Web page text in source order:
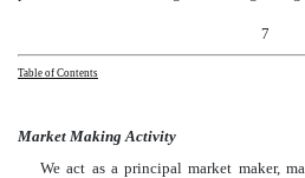
7
Table of Contents
Market Making Activity
We act as a principal market maker,